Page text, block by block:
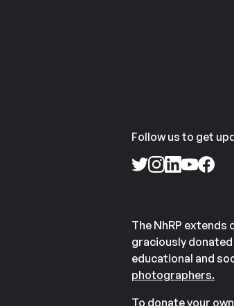
Follow us to get
The NhRP
graciously
educational and
photographers.
To donate your